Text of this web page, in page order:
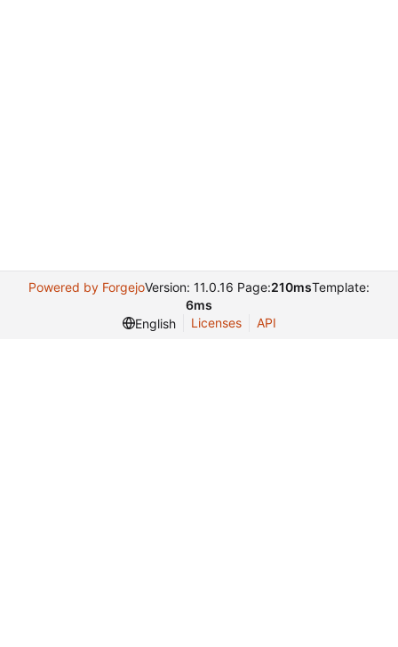
Powered by ForgejoVersion: 11.0.16 Page:210msTemplate:
6ms
English
Licenses API